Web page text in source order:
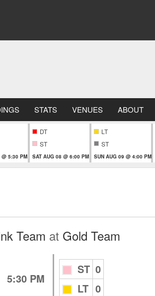
STATS VENUES ABOUT
@ 5:30 PM
DT
ST
SAT AUG 08 @ 6:00 PM
LT
ST
SUN AUG 09 @ 4:00 PM
Team at Gold Team
5:30 PM
ST 0
LT 0